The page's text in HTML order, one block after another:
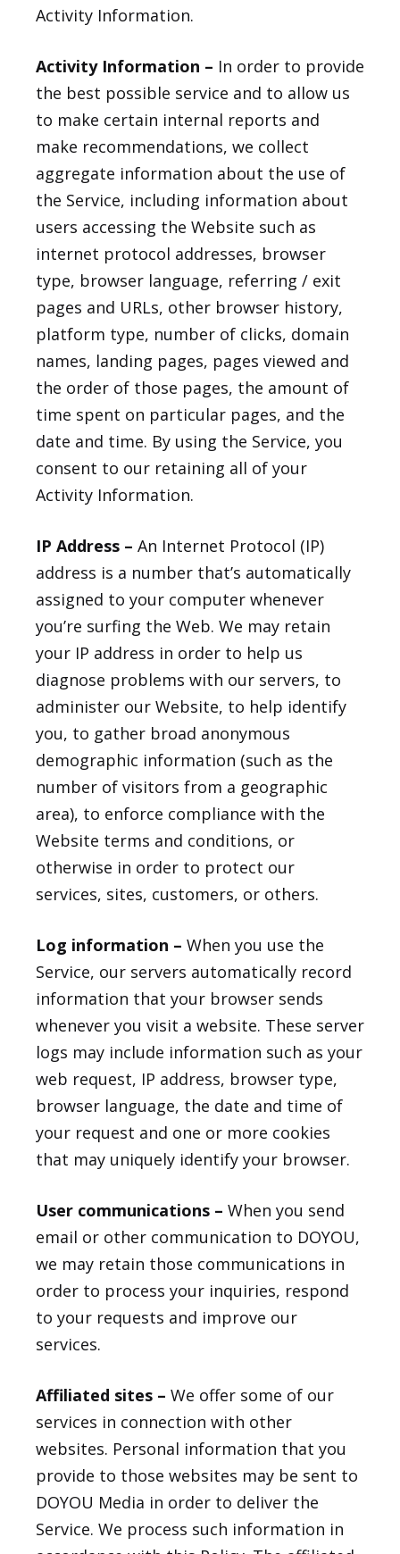
Activity Information.
Activity Information – In order to provide
the best possible service and to allow us
to make certain internal reports and
make recommendations, we collect
aggregate information about the use of
the Service, including information about
users accessing the Website such as
internet protocol addresses, browser
type, browser language, referring / exit
pages and URLs, other browser history,
platform type, number of clicks, domain
names, landing pages, pages viewed and
the order of those pages, the amount of
time spent on particular pages, and the
date and time. By using the Service, you
consent to our retaining all of your
Activity Information.
IP Address – An Internet Protocol (IP)
address is a number that’s automatically
assigned to your computer whenever
you’re surfing the Web. We may retain
your IP address in order to help us
diagnose problems with our servers, to
administer our Website, to help identify
you, to gather broad anonymous
demographic information (such as the
number of visitors from a geographic
area), to enforce compliance with the
Website terms and conditions, or
otherwise in order to protect our
services, sites, customers, or others.
Log information – When you use the
Service, our servers automatically record
information that your browser sends
whenever you visit a website. These server
logs may include information such as your
web request, IP address, browser type,
browser language, the date and time of
your request and one or more cookies
that may uniquely identify your browser.
User communications – When you send
email or other communication to DOYOU,
we may retain those communications in
order to process your inquiries, respond
to your requests and improve our
services.
Affiliated sites – We offer some of our
services in connection with other
websites. Personal information that you
provide to those websites may be sent to
DOYOU Media in order to deliver the
Service. We process such information in